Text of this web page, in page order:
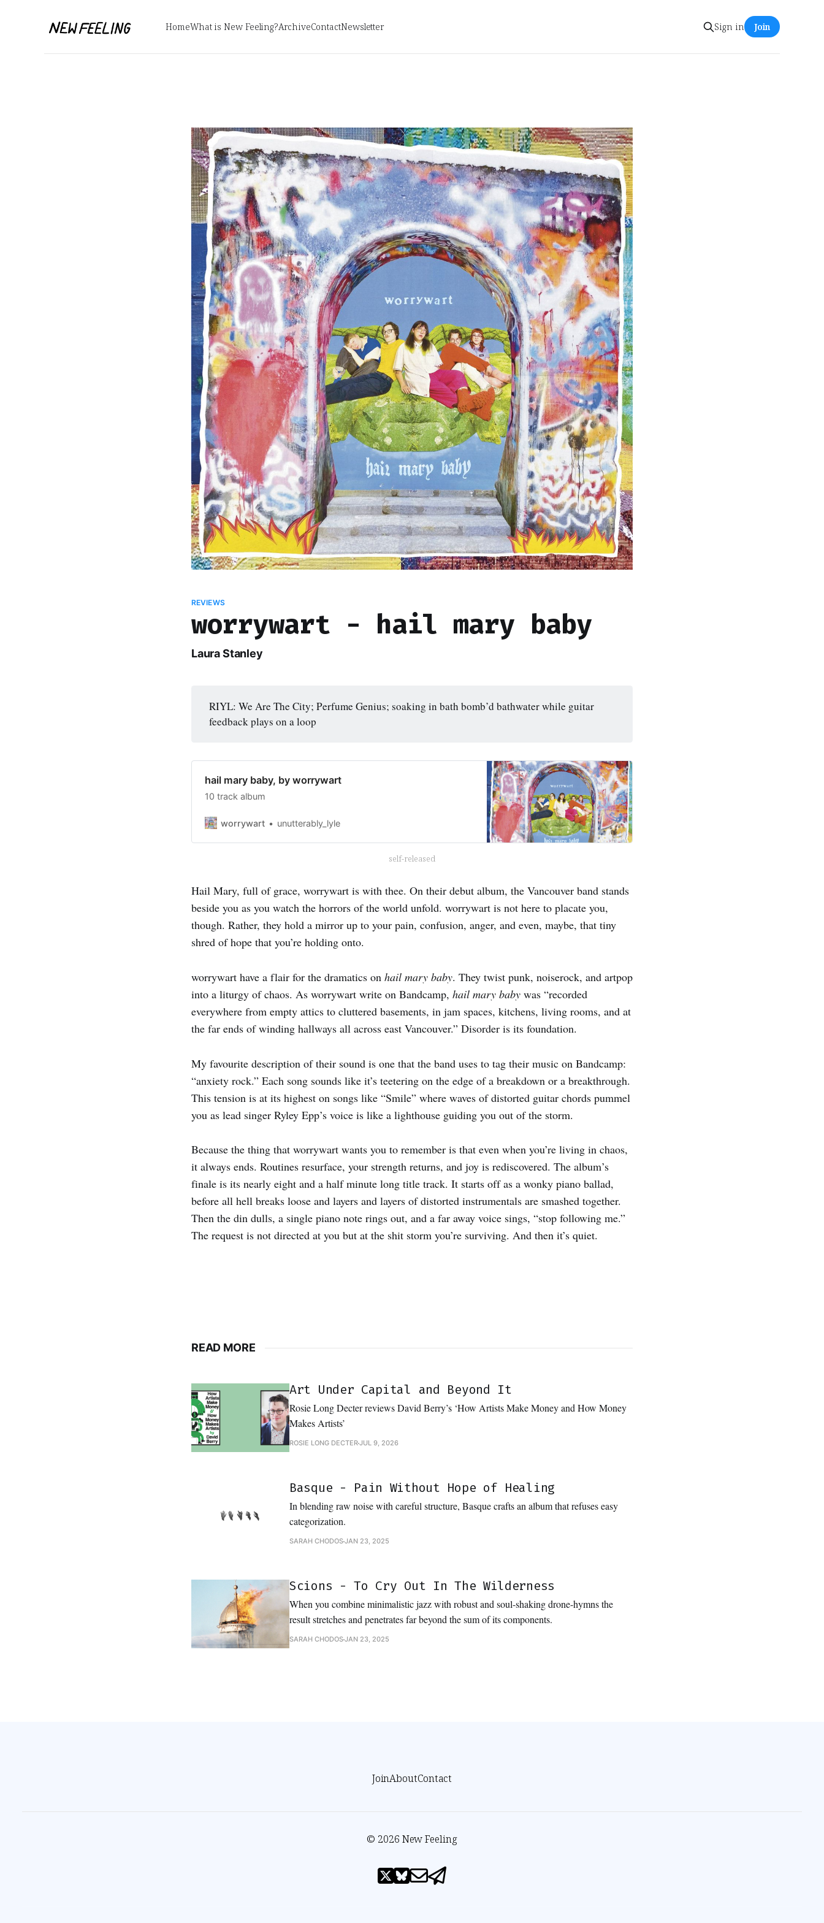
HomeWhat is New Feeling?ArchiveContactNewsletter Sign in Join
REVIEWS
worrywart - hail mary baby
Laura Stanley
RIYL: We Are The City; Perfume Genius; soaking in bath bomb’d bathwater while guitar
feedback plays on a loop
hail mary baby, by worrywart
10 track album
worrywart unutterably_lyle
self-released
Hail Mary, full of grace, worrywart is with thee. On their debut album, the Vancouver band stands
beside you as you watch the horrors of the world unfold. worrywart is not here to placate you,
though. Rather, they hold a mirror up to your pain, confusion, anger, and even, maybe, that tiny
shred of hope that you’re holding onto.
worrywart have a flair for the dramatics on hail mary baby. They twist punk, noiserock, and artpop
into a liturgy of chaos. As worrywart write on Bandcamp, hail mary baby was “recorded
everywhere from empty attics to cluttered basements, in jam spaces, kitchens, living rooms, and at
the far ends of winding hallways all across east Vancouver.” Disorder is its foundation.
My favourite description of their sound is one that the band uses to tag their music on Bandcamp:
“anxiety rock.” Each song sounds like it’s teetering on the edge of a breakdown or a breakthrough.
This tension is at its highest on songs like “Smile” where waves of distorted guitar chords pummel
you as lead singer Ryley Epp’s voice is like a lighthouse guiding you out of the storm.
Because the thing that worrywart wants you to remember is that even when you’re living in chaos,
it always ends. Routines resurface, your strength returns, and joy is rediscovered. The album’s
finale is its nearly eight and a half minute long title track. It starts off as a wonky piano ballad,
before all hell breaks loose and layers and layers of distorted instrumentals are smashed together.
Then the din dulls, a single piano note rings out, and a far away voice sings, “stop following me.”
The request is not directed at you but at the shit storm you’re surviving. And then it’s quiet.
READ MORE
Art Under Capital and Beyond It
Rosie Long Decter reviews David Berry’s ‘How Artists Make Money and How Money
Makes Artists’
ROSIE LONG DECTERJUL 9, 2026
Basque - Pain Without Hope of Healing
In blending raw noise with careful structure, Basque crafts an album that refuses easy
categorization.
SARAH CHODOSJAN 23, 2025
Scions - To Cry Out In The Wilderness
When you combine minimalistic jazz with robust and soul-shaking drone-hymns the
result stretches and penetrates far beyond the sum of its components.
SARAH CHODOSJAN 23, 2025
JoinAboutContact
© 2026 New Feeling